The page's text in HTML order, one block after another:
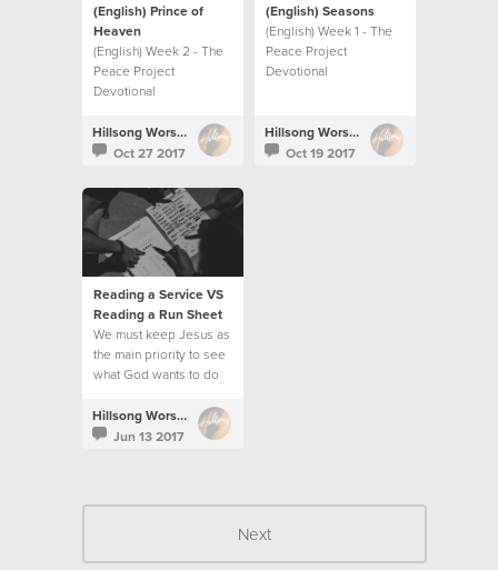
(English) Prince of
Heaven
(English) Week 2 - The
Peace Project
Devotional
Hillsong Worship
Oct 27 2017
(English) Seasons
(English) Week 1 - The
Peace Project
Devotional
Hillsong Worship
Oct 19 2017
Reading a Service VS
Reading a Run Sheet
We must keep Jesus as
the main priority to see
what God wants to do
direction.
Hillsong Worship
Jun 13 2017
Next